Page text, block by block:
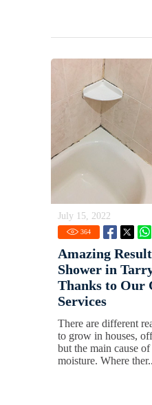
July 15, 2022
364
Amazing
Shower in
Thanks to Our
Services
There are different
to grow in houses,
but the main cause
moisture. Where